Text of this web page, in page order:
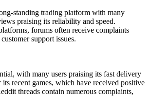
standing trading platform with many
praising its reliability and speed.
forums often receive complaints
support issues.
with many users praising its fast delivery
its recent games, which have received positive
threads contain numerous complaints,